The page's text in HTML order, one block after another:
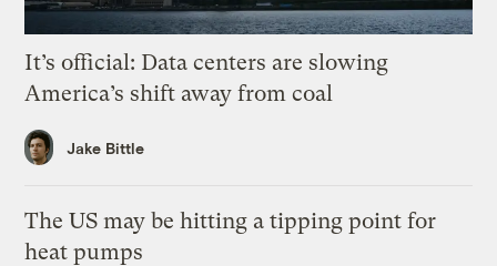
It’s official: Data centers are slowing
America’s shift away from coal
Jake Bittle
The US may be hitting a tipping point for
heat pumps